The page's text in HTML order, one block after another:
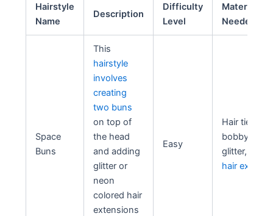
Hairstyle
Name
Description
Difficulty
Level
Materials
Needed
Space
Buns
This
hairstyle
involves
creating
two buns
on top of
the head
and adding
glitter or
neon
colored hair
extensions
Easy
Hair ties,
bobby pins,
glitter, neon
hair